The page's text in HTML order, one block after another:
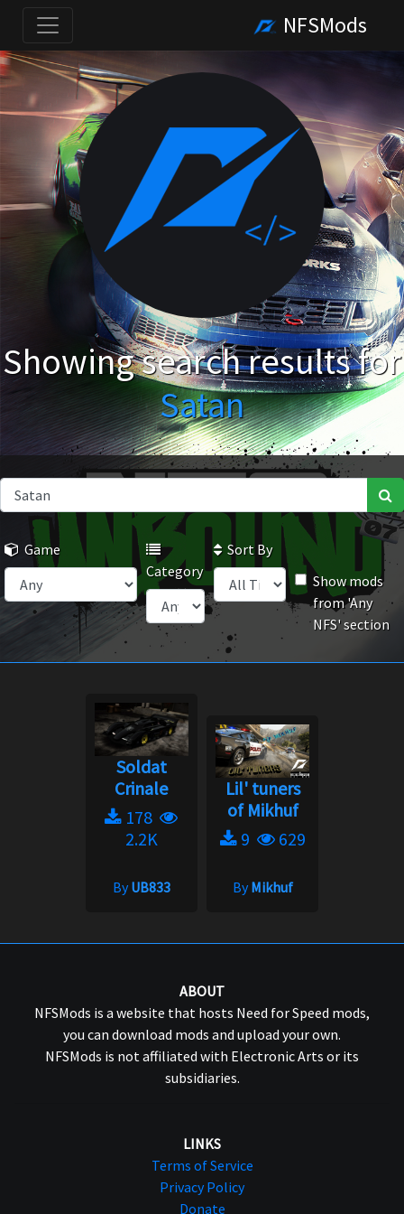
NFSMods
Showing search results for
Satan
Game
Category
Sort By
Show mods
from 'Any
NFS' section
Soldat
Crinale
178
2.2K
ByUB833
Lil' tuners
of Mikhuf
9
629
ByMikhuf
ABOUT
NFSMods is a website that hosts Need for Speed mods,
you can download mods and upload your own.
NFSMods is not affiliated with Electronic Arts or its
subsidiaries.
LINKS
Terms of Service
Privacy Policy
Donate